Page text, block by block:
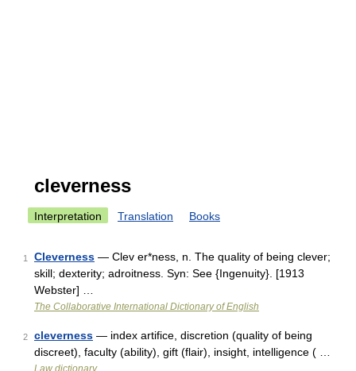
cleverness
Interpretation Translation Books
1 Cleverness — Clev er*ness, n. The quality of being clever;
skill; dexterity; adroitness. Syn: See {Ingenuity}. [1913
Webster] …
The Collaborative International Dictionary of English
2 cleverness — index artifice, discretion (quality of being
discreet), faculty (ability), gift (flair), insight, intelligence ( …
Law dictionary